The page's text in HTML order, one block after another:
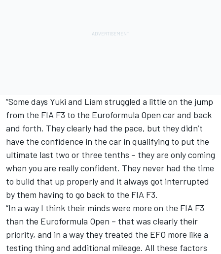
“Some days Yuki and Liam struggled a little on the jump
from the FIA F3 to the Euroformula Open car and back
and forth. They clearly had the pace, but they didn’t
have the confidence in the car in qualifying to put the
ultimate last two or three tenths – they are only coming
when you are really confident. They never had the time
to build that up properly and it always got interrupted
by them having to go back to the FIA F3.
“In a way I think their minds were more on the FIA F3
than the Euroformula Open – that was clearly their
priority, and in a way they treated the EFO more like a
testing thing and additional mileage. All these factors